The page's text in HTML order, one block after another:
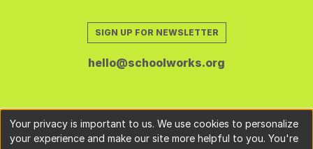
SIGN UP FOR NEWSLETTER
hello@schoolworks.org
Your privacy is important to us. We use cookies to personalize
your experience and make our site more helpful to you. You're